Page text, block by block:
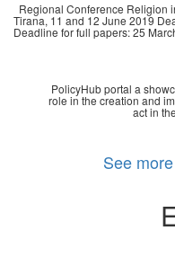
Regional Conference Religion
Tirana, 11 and 12 June 2019
Deadline for full papers: 25
PolicyHub portal a
role in the creation and
act in
See